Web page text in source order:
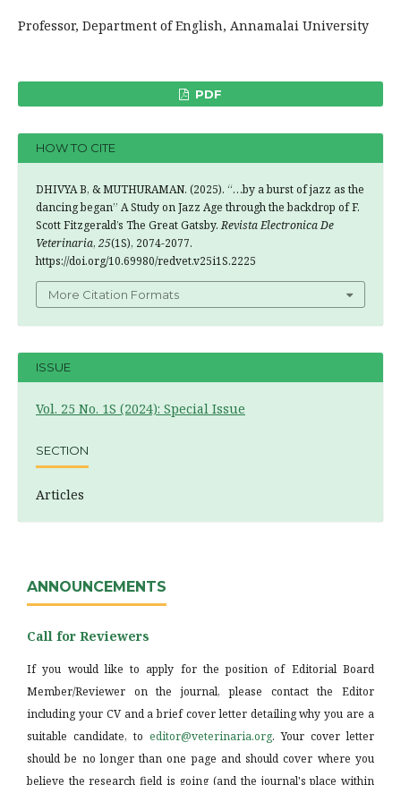
Professor, Department of English, Annamalai University
PDF
HOW TO CITE
DHIVYA B, & MUTHURAMAN. (2025). “…by a burst of jazz as the
dancing began” A Study on Jazz Age through the backdrop of F.
Scott Fitzgerald’s The Great Gatsby.Revista Electronica De
Veterinaria, 25(1S), 2074-2077.
https://doi.org/10.69980/redvet.v25i1S.2225
More Citation Formats
ISSUE
Vol. 25 No. 1S (2024): Special Issue
SECTION
Articles
ANNOUNCEMENTS
Call for Reviewers
If you would like to apply for the position of Editorial Board
Member/Reviewer on the journal, please contact the Editor
including your CV and a brief cover letter detailing why you are a
suitable candidate, to editor@veterinaria.org. Your cover letter
should be no longer than one page and should cover where you
believe the research field is going (and the journal's place within